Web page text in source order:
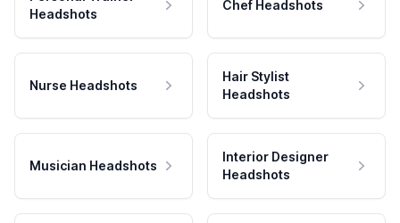
Headshots
Chef Headshots
Nurse Headshots
Hair Stylist
Headshots
Musician Headshots
Interior Designer
Headshots